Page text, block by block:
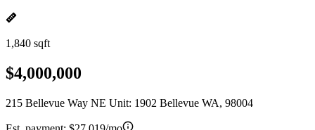
1,840 sqft
$4,000,000
215 Bellevue Way NE Unit: 1902 Bellevue WA, 98004